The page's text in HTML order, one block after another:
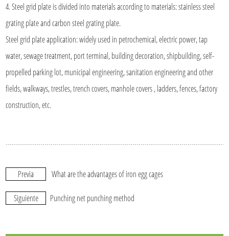
4. Steel grid plate is divided into materials according to materials: stainless steel
grating plate and carbon steel grating plate.
Steel grid plate application: widely used in petrochemical, electric power, tap
water, sewage treatment, port terminal, building decoration, shipbuilding, self-
propelled parking lot, municipal engineering, sanitation engineering and other
fields, walkways, trestles, trench covers, manhole covers , ladders, fences, factory
construction, etc.
Previa What are the advantages of iron egg cages
Siguiente Punching net punching method